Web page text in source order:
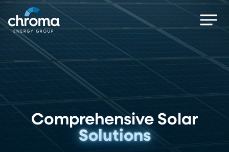
to
main
content
Comprehensive Solar
Solutions